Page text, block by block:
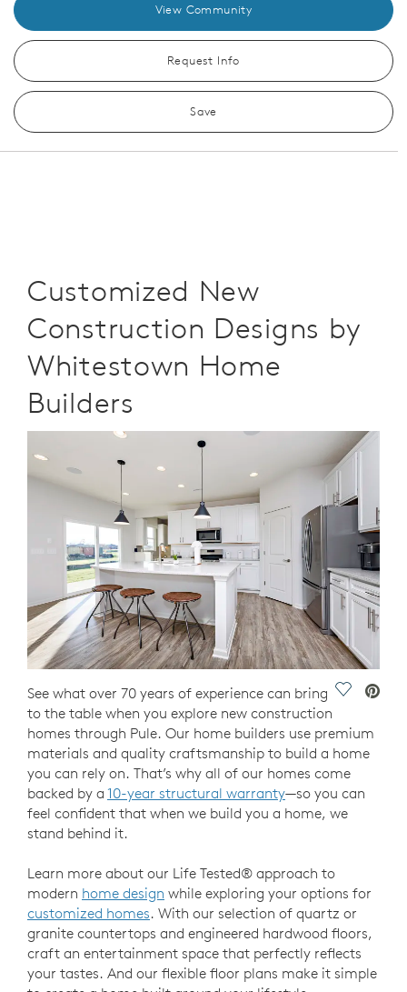
View Community
Request Info
Save
Customized New
Construction Designs by
Whitestown Home
Builders
Save
See what over 70 years of experience can bring
to the table when you explore new construction
homes through Pule. Our home builders use premium
materials and quality craftsmanship to build a home
you can rely on. That’s why all of our homes come
backed by a 10-year structural warranty—so you can
feel confident that when we build you a home, we
stand behind it.
Learn more about our Life Tested® approach to
modern home design while exploring your options for
customized homes. With our selection of quartz or
granite countertops and engineered hardwood floors,
craft an entertainment space that perfectly reflects
your tastes. And our flexible floor plans make it simple